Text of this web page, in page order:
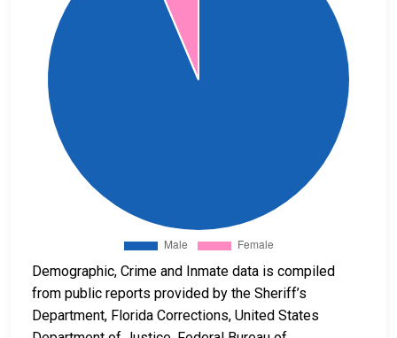
Demographic, Crime and Inmate data is compiled
from public reports provided by the Sheriff’s
Department, Florida Corrections, United States